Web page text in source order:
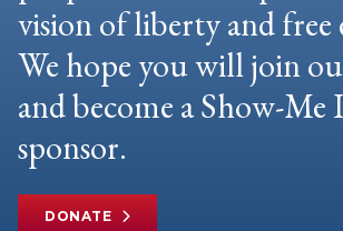
vision of liberty and free
We hope you will join
and become a Show-
sponsor.
DONATE